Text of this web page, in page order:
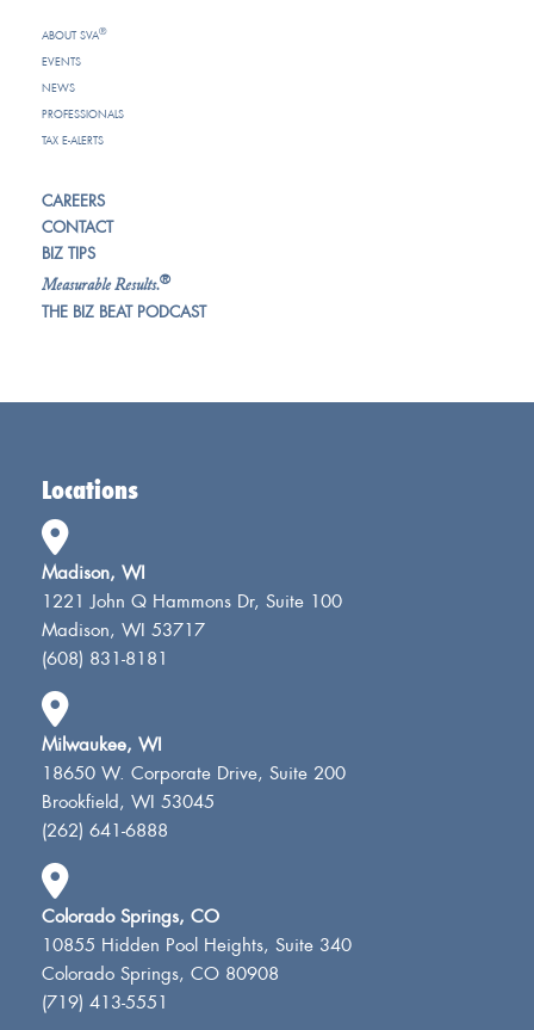
ABOUT SVA®
EVENTS
NEWS
PROFESSIONALS
TAX E-ALERTS
CAREERS
CONTACT
BIZ TIPS
Measurable Results.®
THE BIZ BEAT PODCAST
Locations
Madison, WI
1221 John Q Hammons Dr, Suite 100
Madison, WI 53717
(608) 831-8181
Milwaukee, WI
18650 W. Corporate Drive, Suite 200
Brookfield, WI 53045
(262) 641-6888
Colorado Springs, CO
10855 Hidden Pool Heights, Suite 340
Colorado Springs, CO 80908
(719) 413-5551